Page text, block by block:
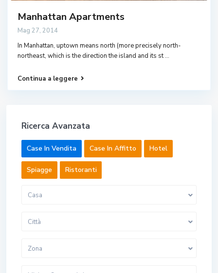
Manhattan Apartments
Mag 27, 2014
In Manhattan, uptown means north (more precisely north-
northeast, which is the direction the island and its st...
Continua a leggere
Ricerca Avanzata
Case In Vendita Case In Affitto Hotel
Spiagge Ristoranti
Casa
Città
Zona